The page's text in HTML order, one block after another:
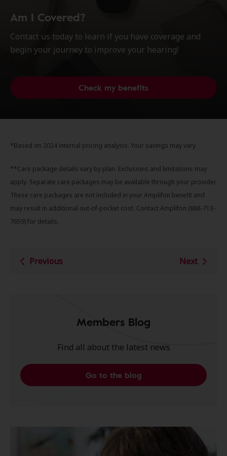
Am I Covered?
Contact us today to learn if you have coverage and
begin your journey to improve your hearing!
Check my benefits
*Based on 2024 internal pricing analysis. Your savings may vary.
**Care package details vary by plan. Exclusions and limitations may
apply. Separate care packages may be available through your provider.
These care packages are not included in your Amplifon benefit and
may result in additional out-of-pocket cost. Contact Amplifon (888-713-
7659) for details.
Previous Next
Members Blog
Find all about the latest news
Go to the blog